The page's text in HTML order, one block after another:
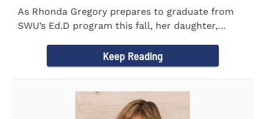
As Rhonda Gregory prepares to graduate from
SWU’s Ed.D program this fall, her daughter,
Keep Reading